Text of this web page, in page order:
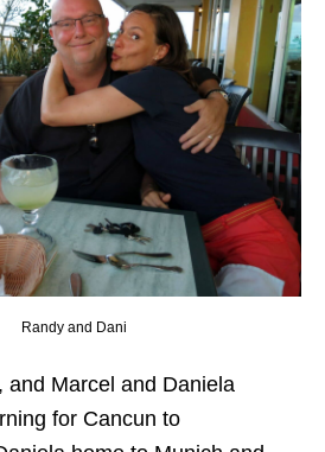
Randy and Dani
and Marcel and Daniela
for Cancun to